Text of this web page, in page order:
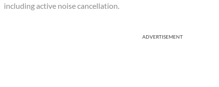
including active noise cancellation.
ADVERTISEMENT